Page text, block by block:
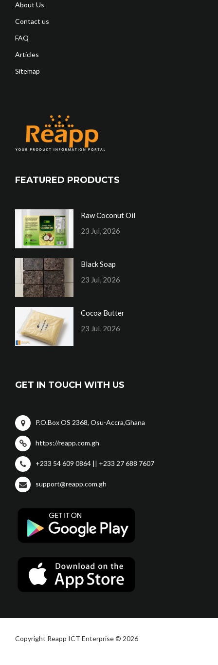
About Us
Contact us
FAQ
Articles
Sitemap
FEATURED PRODUCTS
Raw Coconut Oil
23 Jul, 2026
Black Soap
23 Jul, 2026
Cocoa Butter
23 Jul, 2026
GET IN TOUCH WITH US
P.O.Box OS 2368, Osu-Accra,Ghana
https://reapp.com.gh
+233 54 609 0864 || +233 27 688 7607
support@reapp.com.gh
Copyright Reapp ICT Enterprise © 2026